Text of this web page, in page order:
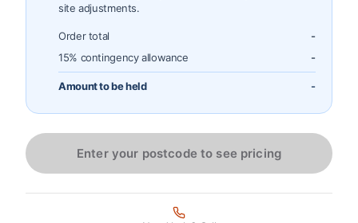
site adjustments.
Order total
-
15% contingency allowance
-
Amount to be held -
Enter your postcode to see pricing